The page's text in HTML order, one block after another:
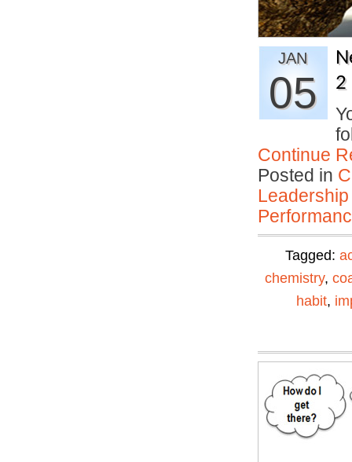
JAN
05
2
Continue
Posted in
Tagged:
chemistry,
habit,